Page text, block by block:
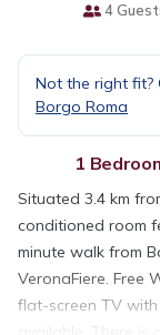
4
Not the right fit?
Borgo Roma
1
Situated 3.4 km
conditioned room
minute walk from
VeronaFiere. Free
flat-screen TV